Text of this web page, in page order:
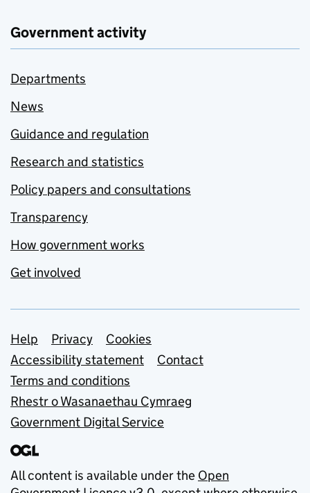
Government activity
Departments
News
Guidance and regulation
Research and statistics
Policy papers and consultations
Transparency
How government works
Get involved
Support links
Help Privacy
Cookies
Accessibility statement
Contact
Terms and conditions
Rhestr o Wasanaethau Cymraeg
Government Digital Service
All content is available under the Open